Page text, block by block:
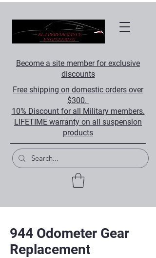
Free shipping on domestic orders over
$300.
10% Discount for all Military members.
LIFETIME warranty on all suspension
products
Become a site member for exclusive
discounts
944 Odometer Gear
Replacement